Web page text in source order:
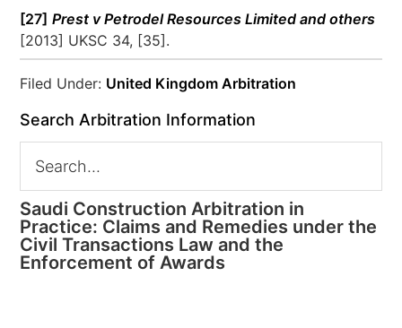
[27] Prest v Petrodel Resources Limited and others
[2013] UKSC 34, [35].
Filed Under: United Kingdom Arbitration
Search Arbitration Information
Saudi Construction Arbitration in
Practice: Claims and Remedies under the
Civil Transactions Law and the
Enforcement of Awards